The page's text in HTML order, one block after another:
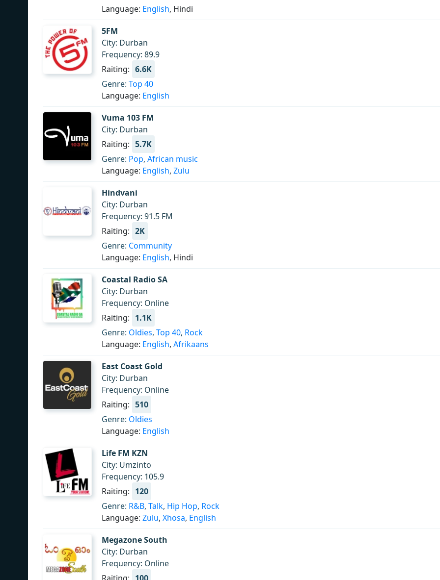
Language: English, Hindi
5FM
City: Durban
Frequency: 89.9
Raiting: 6.6K
Genre: Top 40
Language: English
Vuma 103 FM
City: Durban
Raiting: 5.7K
Genre: Pop, African music
Language: English, Zulu
Hindvani
City: Durban
Frequency: 91.5 FM
Raiting: 2K
Genre: Community
Language: English, Hindi
Coastal Radio SA
City: Durban
Frequency: Online
Raiting: 1.1K
Genre: Oldies, Top 40, Rock
Language: English, Afrikaans
East Coast Gold
City: Durban
Frequency: Online
Raiting: 510
Genre: Oldies
Language: English
Life FM KZN
City: Umzinto
Frequency: 105.9
Raiting: 120
Genre: R&B, Talk, Hip Hop, Rock
Language: Zulu, Xhosa, English
Megazone South
City: Durban
Frequency: Online